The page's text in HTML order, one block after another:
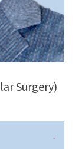
Surgery)